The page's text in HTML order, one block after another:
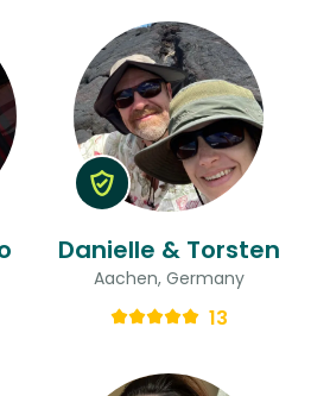
Danielle & Torsten
Aachen, Germany
13